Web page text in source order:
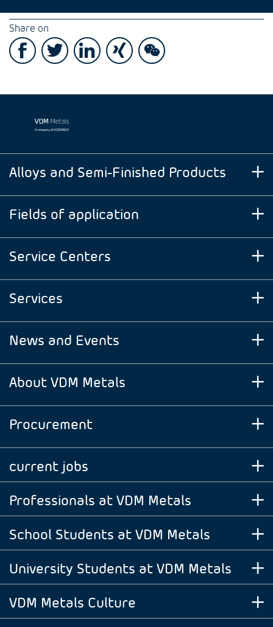
Share on
Alloys and Semi-Finished Products
Fields of application
Service Centers
Services
News and Events
About VDM Metals
Procurement
current jobs
Professionals at VDM Metals
School Students at VDM Metals
University Students at VDM Metals
VDM Metals Culture